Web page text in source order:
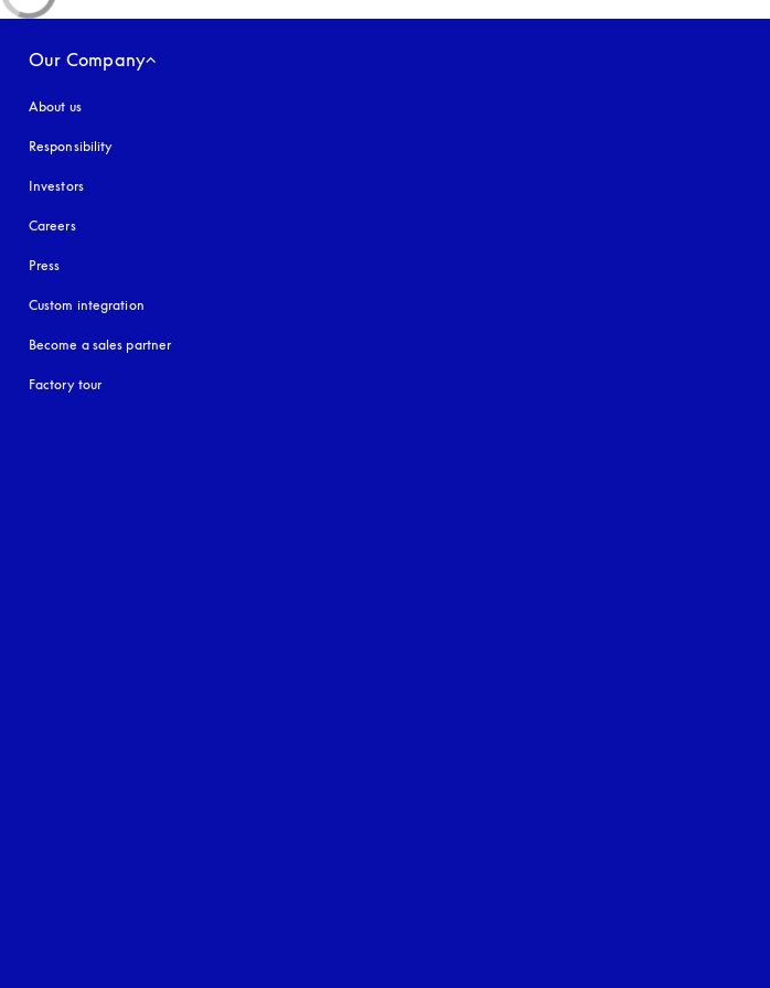
Our Company
About us
Responsibility
Investors
Careers
Press
Custom integration
Become a sales partner
Factory tour